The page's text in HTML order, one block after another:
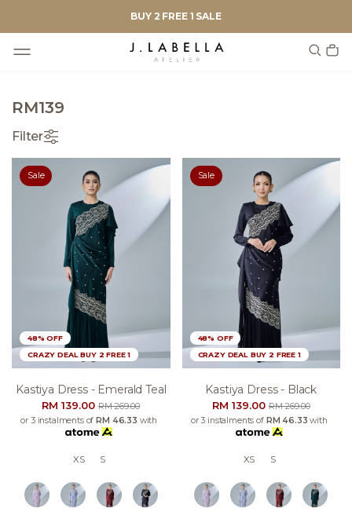
BUY 2 FREE 1 SALE
RM139
Filter
Sale
48% OFF
CRAZY DEAL BUY 2 FREE 1
Kastiya Dress - Emerald Teal
RM 139.00RM 269.00
or 3 instalments of RM 46.33 with
XS S
Sale
48% OFF
CRAZY DEAL BUY 2 FREE 1
Kastiya Dress - Black
RM 139.00RM 269.00
or 3 instalments of RM 46.33 with
XS S